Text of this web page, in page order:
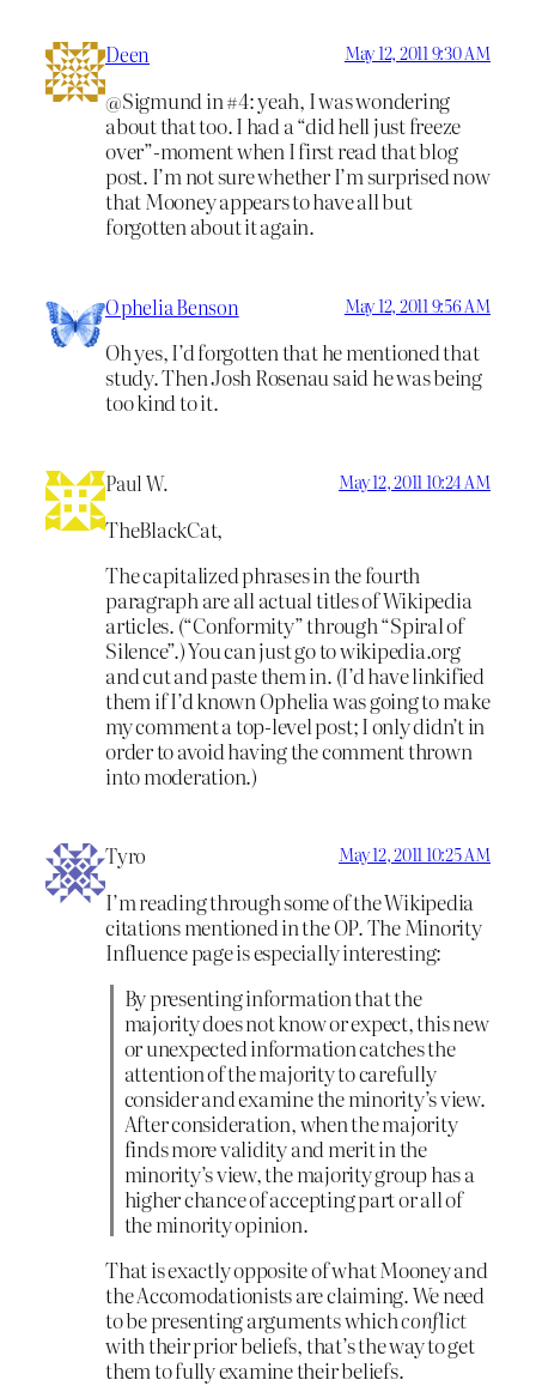
Deen May 12, 2011 9:30 AM
@Sigmund in #4: yeah, I was wondering
about that too. I had a “did hell just freeze
over”-moment when I first read that blog
post. I’m not sure whether I’m surprised now
that Mooney appears to have all but
forgotten about it again.
Ophelia Benson May 12, 2011 9:56 AM
Oh yes, I’d forgotten that he mentioned that
study. Then Josh Rosenau said he was being
too kind to it.
Paul W. May 12, 2011 10:24 AM
TheBlackCat,
The capitalized phrases in the fourth
paragraph are all actual titles of Wikipedia
articles. (“Conformity” through “Spiral of
Silence”.) You can just go to wikipedia.org
and cut and paste them in. (I’d have linkified
them if I’d known Ophelia was going to make
my comment a top-level post; I only didn’t in
order to avoid having the comment thrown
into moderation.)
Tyro May 12, 2011 10:25 AM
I’m reading through some of the Wikipedia
citations mentioned in the OP. The Minority
Influence page is especially interesting:
By presenting information that the
majority does not know or expect, this new
or unexpected information catches the
attention of the majority to carefully
consider and examine the minority’s view.
After consideration, when the majority
finds more validity and merit in the
minority’s view, the majority group has a
higher chance of accepting part or all of
the minority opinion.
That is exactly opposite of what Mooney and
the Accomodationists are claiming. We need
to be presenting arguments whichconflict
with their prior beliefs, that’s the way to get
them to fully examine their beliefs.